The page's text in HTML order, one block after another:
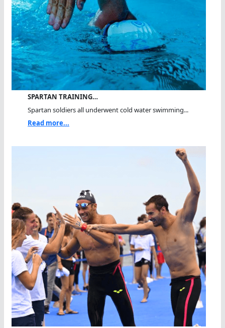
SPARTAN TRAINING…
Spartan soldiers all underwent cold water swimming...
Read more...